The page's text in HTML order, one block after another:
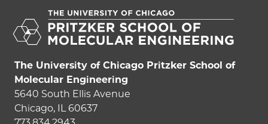
The University of Chicago Pritzker School of
Molecular Engineering
5640 South Ellis Avenue
Chicago, IL 60637